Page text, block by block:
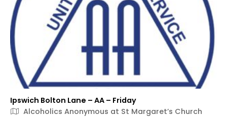
Ipswich Bolton Lane – AA – Friday
Alcoholics Anonymous at St Margaret’s Church